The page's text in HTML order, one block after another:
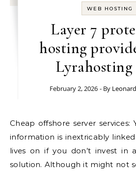
WEB HOSTING
Layer 7
hosting
Lyrahosting
February 2, 2026 - By
Cheap offshore server services: Your business’s vital
information is inextricably
lives on if you don’t invest in
solution. Although it might not